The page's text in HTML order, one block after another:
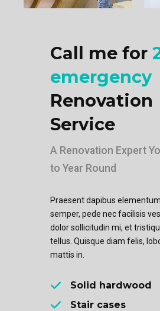
Call me for
emergency
Renovation
Service
A Renovation Expert
to Year Round
Praesent dapibus
semper, pede nec facilisis
dolor sollicitudin mi, et
tellus. Quisque diam felis,
mattis in.
Solid hardwood
Stair cases